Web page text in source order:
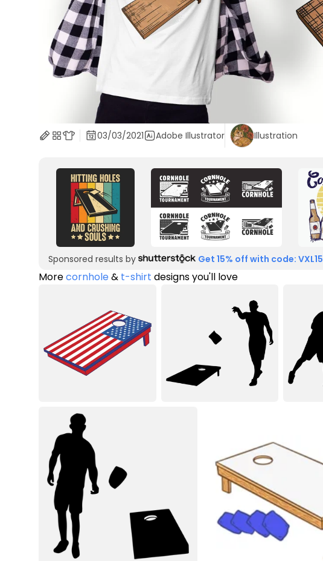
03/03/2021 Adobe Illustrator Illustration
Sponsored results by Get 15% off with code: VXL15
Morecornhole& t-shirt designs you'll love